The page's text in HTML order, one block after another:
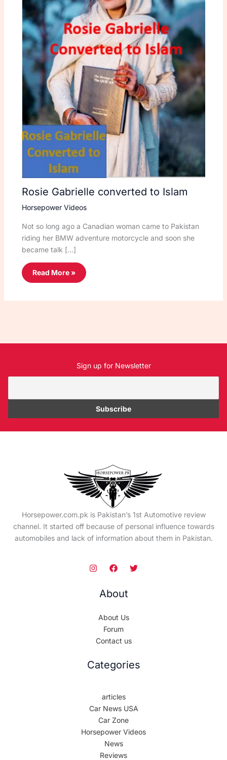
Rosie Gabrielle converted to Islam
Horsepower Videos
Not so long ago a Canadian woman came to Pakistan
riding her BMW adventure motorcycle and soon she
became talk […]
Read More »
Sign up for Newsletter
Horsepower.com.pk is Pakistan’s 1st Automotive review
channel. It started off because of personal influence towards
automobiles and lack of information about them in Pakistan.
About
About Us
Forum
Contact us
Categories
articles
Car News USA
Car Zone
Horsepower Videos
News
Reviews